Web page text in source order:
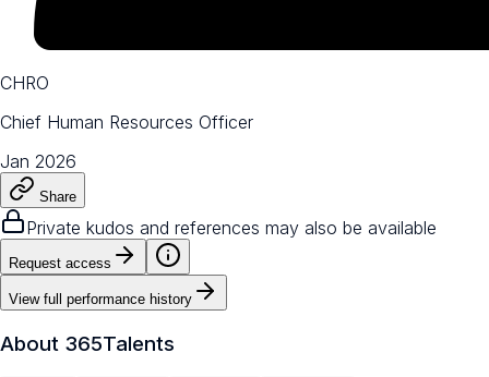
CHRO
Chief Human Resources Officer
Jan 2026
Share
Private kudos and references may also be available
Request access
View full performance history
About 365Talents